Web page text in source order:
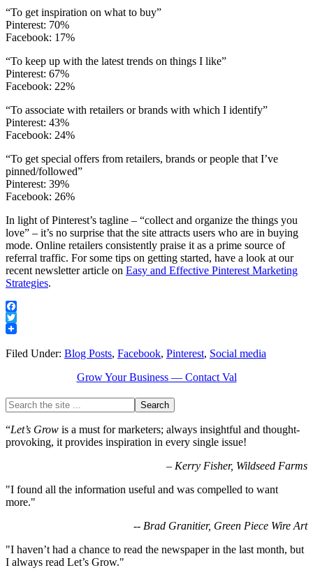
“To get inspiration on what to buy”
Pinterest: 70%
Facebook: 17%
“To keep up with the latest trends on things I like”
Pinterest: 67%
Facebook: 22%
“To associate with retailers or brands with which I identify”
Pinterest: 43%
Facebook: 24%
“To get special offers from retailers, brands or people that I’ve
pinned/followed”
Pinterest: 39%
Facebook: 26%
In light of Pinterest’s tagline – “collect and organize the things you
love” – it’s no surprise that the site attracts users who are in buying
mode. Online retailers consistently praise it as a prime source of
referral traffic. For some tips on getting started, have a look at our
recent newsletter article on Easy and Effective Pinterest Marketing
Strategies.
Facebook
Twitter
Filed Under: Blog Posts, Facebook, Pinterest, Social media
Grow Your Business — Contact Val
“Let’s Grow is a must for marketers; always insightful and thought-
provoking, it provides inspiration in every single issue!
– Kerry Fisher, Wildseed Farms
"I found all the information useful and was compelled to want
more."
-- Brad Granitier, Green Piece Wire Art
"I haven’t had a chance to read the newspaper in the last month, but
I always read Let’s Grow."